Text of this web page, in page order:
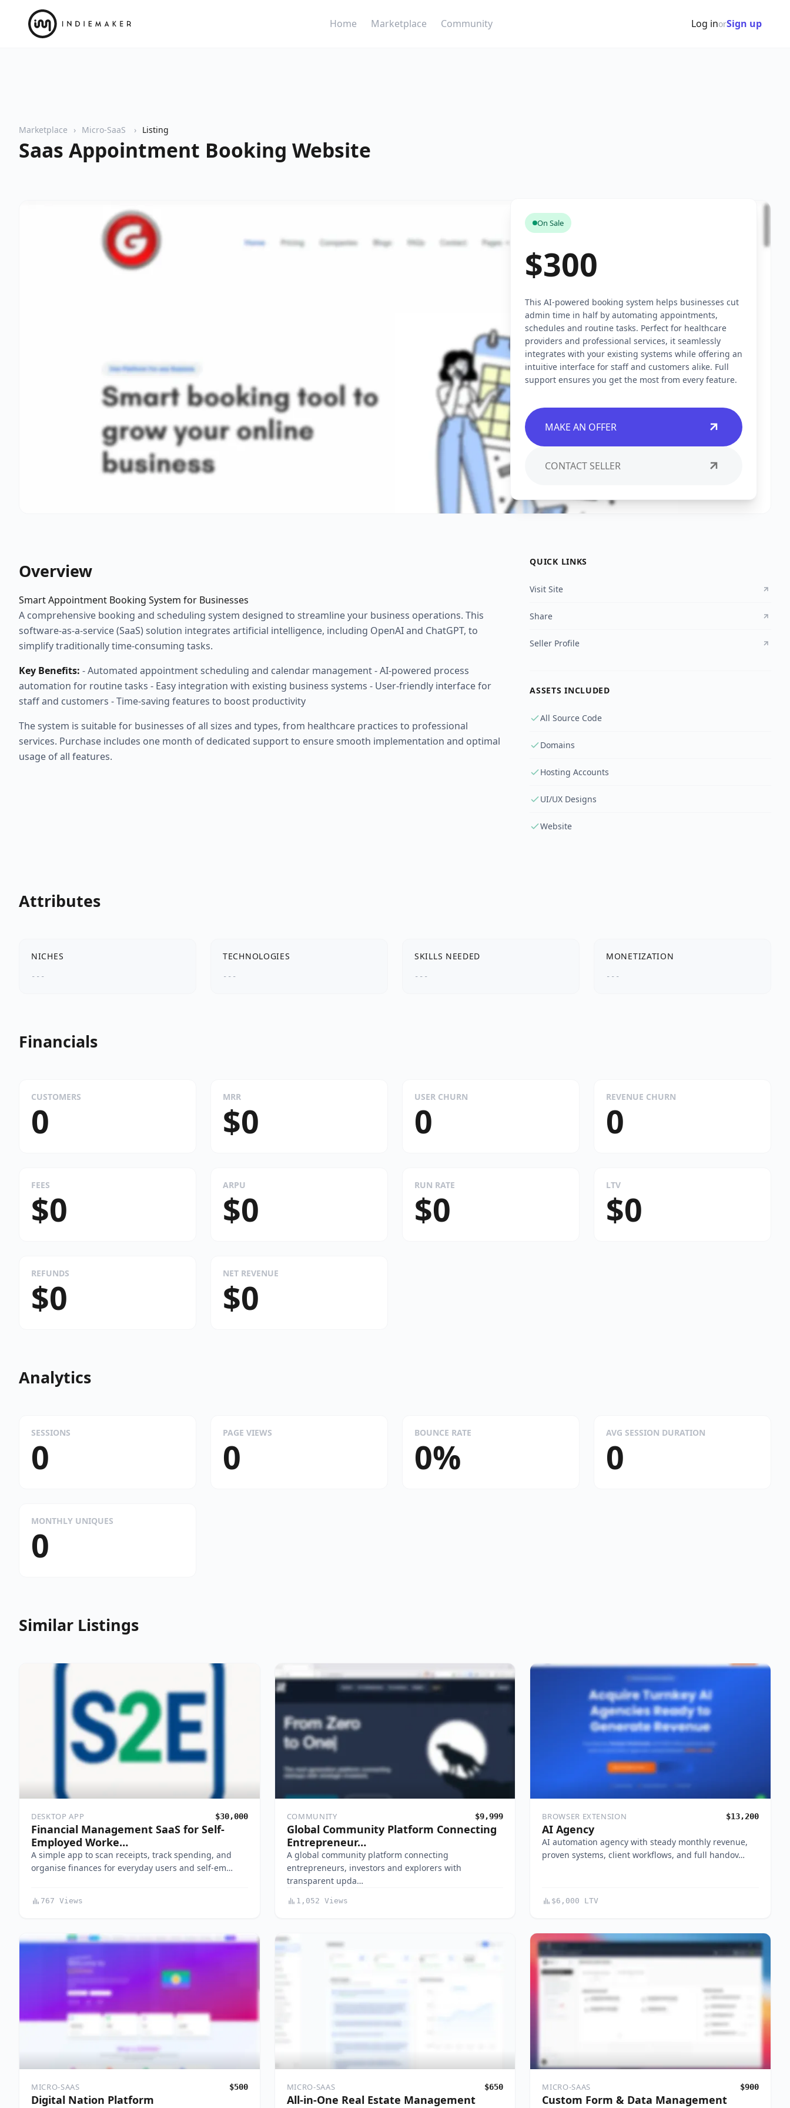
Home Marketplace Community Log inorSign up
Marketplace Micro-SaaS Listing
Saas Appointment Booking Website
On Sale
$300
This AI-powered booking system helps businesses cut
admin time in half by automating appointments,
schedules and routine tasks. Perfect for healthcare
providers and professional services, it seamlessly
integrates with your existing systems while offering an
intuitive interface for staff and customers alike. Full
support ensures you get the most from every feature.
MAKE AN OFFER
CONTACT SELLER
Overview
Smart Appointment Booking System for Businesses
A comprehensive booking and scheduling system designed to streamline your business operations. This
software-as-a-service (SaaS) solution integrates artificial intelligence, including OpenAI and ChatGPT, to
simplify traditionally time-consuming tasks.
Key Benefits: - Automated appointment scheduling and calendar management - AI-powered process
automation for routine tasks - Easy integration with existing business systems - User-friendly interface for
staff and customers - Time-saving features to boost productivity
The system is suitable for businesses of all sizes and types, from healthcare practices to professional
services. Purchase includes one month of dedicated support to ensure smooth implementation and optimal
usage of all features.
QUICK LINKS
Visit Site
Share
Seller Profile
ASSETS INCLUDED
All Source Code
Domains
Hosting Accounts
UI/UX Designs
Website
Attributes
NICHES
---
TECHNOLOGIES
---
SKILLS NEEDED
---
MONETIZATION
---
Financials
CUSTOMERS
0
MRR
$0
USER CHURN
0
REVENUE CHURN
0
FEES
$0
ARPU
$0
RUN RATE
$0
LTV
$0
REFUNDS
$0
NET REVENUE
$0
Analytics
SESSIONS
0
PAGE VIEWS
0
BOUNCE RATE
0%
AVG SESSION DURATION
0
MONTHLY UNIQUES
0
Similar Listings
DESKTOP APP $30,000
Financial Management SaaS for Self-
Employed Worke…
A simple app to scan receipts, track spending, and
organise finances for everyday users and self-em…
767 Views
COMMUNITY $9,999
Global Community Platform Connecting
Entrepreneur…
A global community platform connecting
entrepreneurs, investors and explorers with
transparent upda…
1,052 Views
BROWSER EXTENSION $13,200
AI Agency
AI automation agency with steady monthly revenue,
proven systems, client workflows, and full handov…
$6,000 LTV
MICRO-SAAS $500
Digital Nation Platform
MICRO-SAAS $650
All-in-One Real Estate Management
MICRO-SAAS $900
Custom Form & Data Management